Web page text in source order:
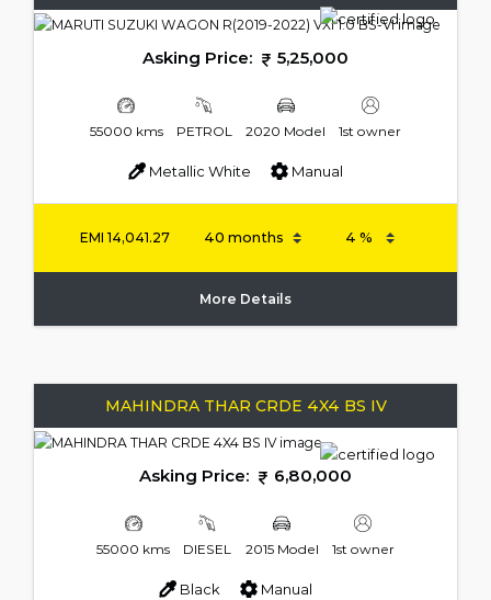
Asking Price: 5,25,000
55000 kms PETROL 2020 Model 1st owner
Metallic White Manual
EMI 14,041.27
More Details
MAHINDRA THAR CRDE 4X4 BS IV
Asking Price: 6,80,000
55000 kms DIESEL 2015 Model 1st owner
Black Manual